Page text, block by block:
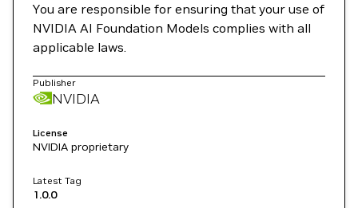
You are responsible for ensuring that your use of
NVIDIA AI Foundation Models complies with all
applicable laws.
Publisher
NVIDIA
License
NVIDIA proprietary
Latest Tag
1.0.0